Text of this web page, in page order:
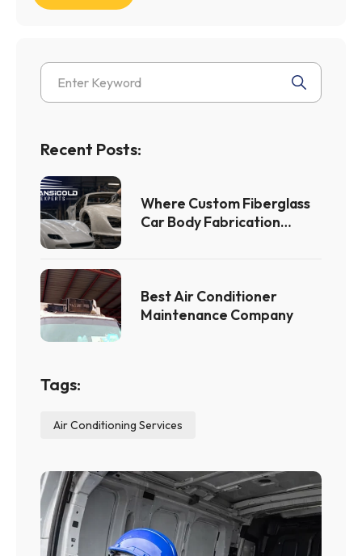
Recent Posts:
Where Custom Fiberglass
Car Body Fabrication
Best Air Conditioner
Maintenance Company
Tags:
Air Conditioning Services